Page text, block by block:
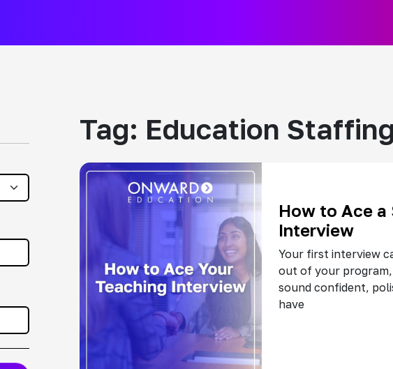
Tag: Education Staffing
How to Ace
Interview
Your first interview
out of your
sound confident,
have